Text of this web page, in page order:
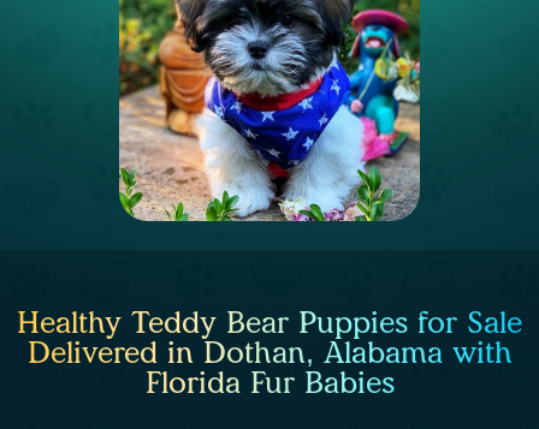
Healthy Teddy Bear Puppies for Sale
Delivered in Dothan, Alabama with
Florida Fur Babies